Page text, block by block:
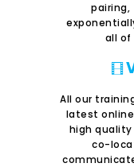
all of
All our
latest online
high
co-